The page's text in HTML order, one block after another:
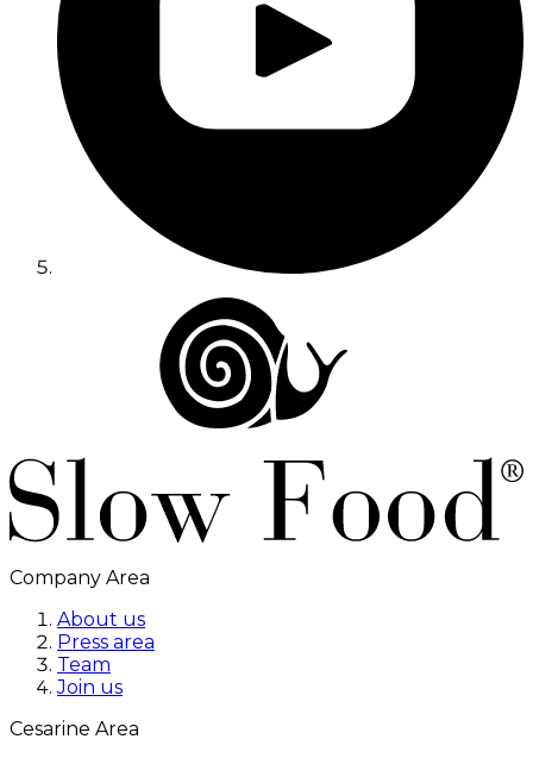
Company Area
About us
Press area
Team
Join us
Cesarine Area